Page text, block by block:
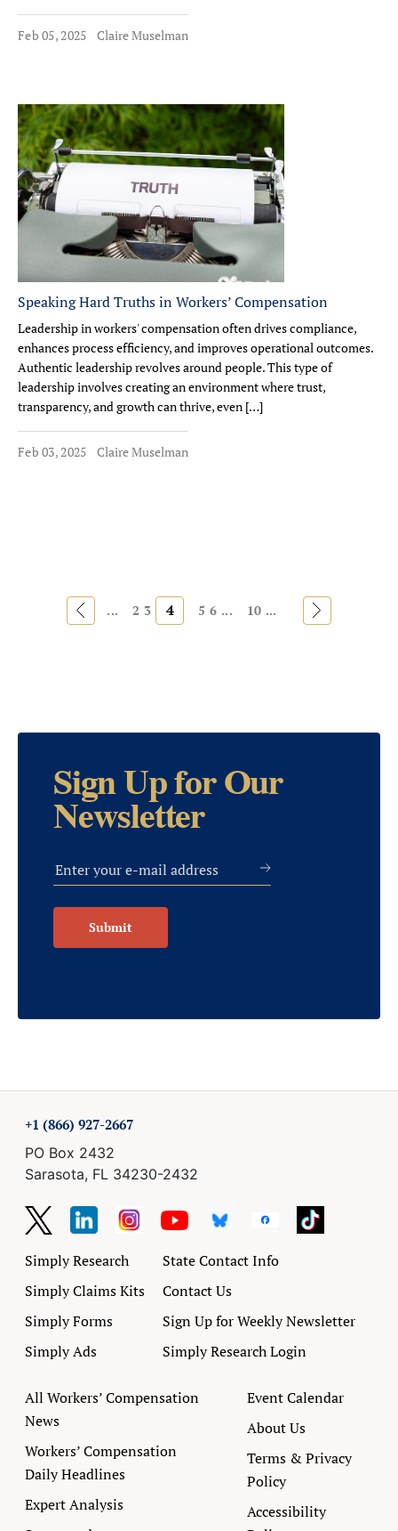
Feb 05, 2025 Claire Muselman
Speaking Hard Truths in Workers’ Compensation
Leadership in workers' compensation often drives compliance,
enhances process efficiency, and improves operational outcomes.
Authentic leadership revolves around people. This type of
leadership involves creating an environment where trust,
transparency, and growth can thrive, even […]
Feb 03, 2025 Claire Muselman
« ... 2 3 4 5 6 ... 10 ... »
Sign Up for Our
Newsletter
Submit
+1 (866) 927-2667
PO Box 2432
Sarasota, FL 34230-2432
Simply Research
Simply Claims Kits
Simply Forms
Simply Ads
State Contact Info
Contact Us
Sign Up for Weekly Newsletter
Simply Research Login
All Workers’ Compensation
News
Workers’ Compensation
Daily Headlines
Expert Analysis
Event Calendar
About Us
Terms & Privacy
Policy
Accessibility